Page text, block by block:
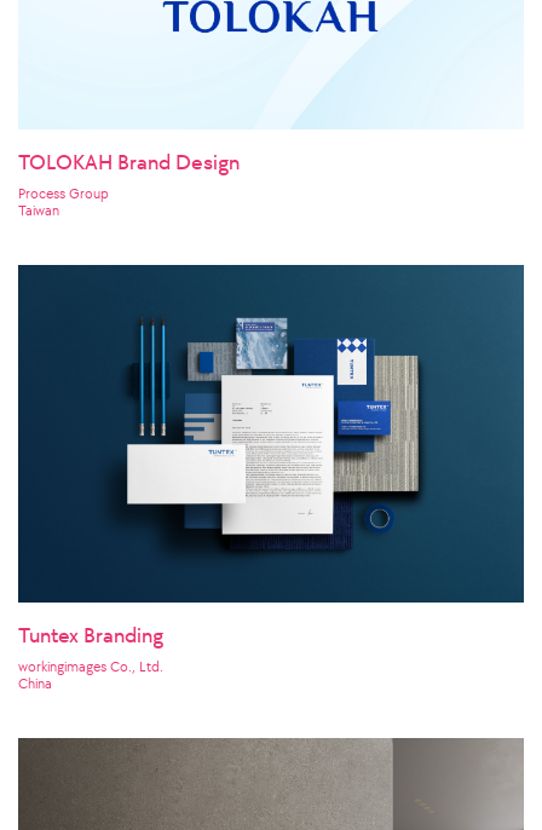
TOLOKAH Brand Design
Process Group
Taiwan
Tuntex Branding
workingimages Co., Ltd.
China